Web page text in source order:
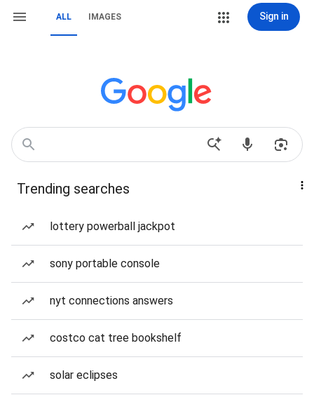
ALL IMAGES Sign in
Trending searches
lottery powerball jackpot
sony portable console
nyt connections answers
costco cat tree bookshelf
solar eclipses